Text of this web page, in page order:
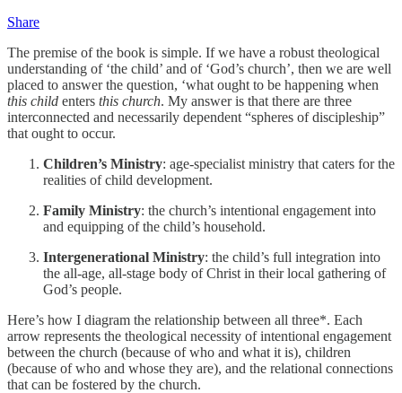
Share
The premise of the book is simple. If we have a robust theological
understanding of ‘the child’ and of ‘God’s church’, then we are well
placed to answer the question, ‘what ought to be happening when
this child enters this church. My answer is that there are three
interconnected and necessarily dependent “spheres of discipleship”
that ought to occur.
Children’s Ministry: age-specialist ministry that caters for the
realities of child development.
Family Ministry: the church’s intentional engagement into
and equipping of the child’s household.
Intergenerational Ministry: the child’s full integration into
the all-age, all-stage body of Christ in their local gathering of
God’s people.
Here’s how I diagram the relationship between all three*. Each
arrow represents the theological necessity of intentional engagement
between the church (because of who and what it is), children
(because of who and whose they are), and the relational connections
that can be fostered by the church.